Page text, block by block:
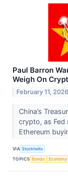
Paul Barron
Weigh On
February 11, 2026
China’s
crypto, as Fed
Ethereum
VIA Stocktwits
TOPICS Bonds Economy